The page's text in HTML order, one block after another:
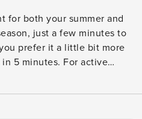
for both your summer and
just a few minutes to
prefer it a little bit more
5 minutes. For active
in front of you. Within